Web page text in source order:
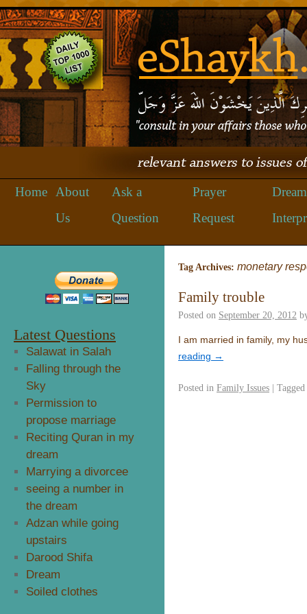
Home
About
Us
Ask a
Question
Prayer
Request
Dream
Tag Archives: monetary
Family trouble
Posted on September 20, 2012
I am married in family, my
reading →
Posted in Family Issues | Tagged
Latest Questions
Salawat in Salah
Falling through the
Sky
Permission to
propose marriage
Reciting Quran in my
dream
Marrying a divorcee
seeing a number in
the dream
Adzan while going
upstairs
Darood Shifa
Dream
Soiled clothes